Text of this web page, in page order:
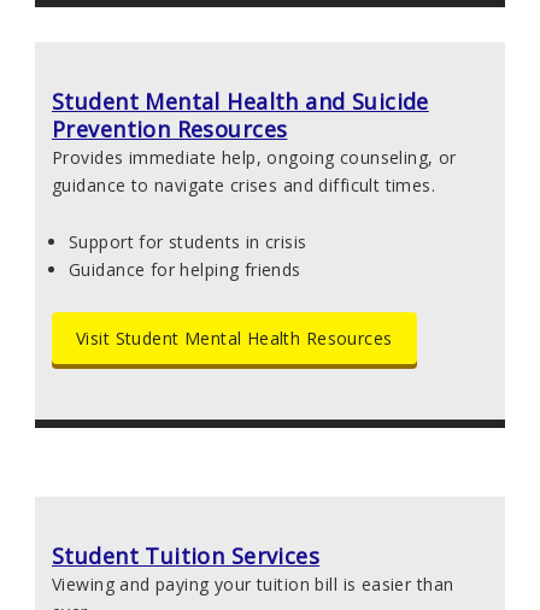
Student Mental Health and Suicide
Prevention Resources
Provides immediate help, ongoing counseling, or
guidance to navigate crises and difficult times.
Support for students in crisis
Guidance for helping friends
Visit Student Mental Health Resources
Student Tuition Services
Viewing and paying your tuition bill is easier than